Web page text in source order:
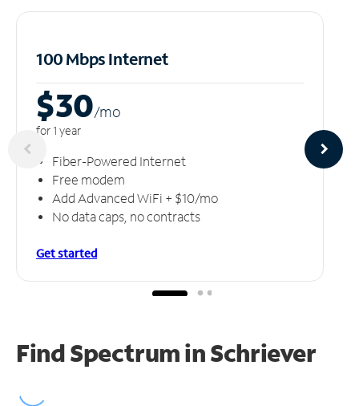
100 Mbps Internet
$30/mo
for 1 year
Fiber-Powered Internet
Free modem
Add Advanced WiFi + $10/mo
No data caps, no contracts
Get started
Find Spectrum in Schriever